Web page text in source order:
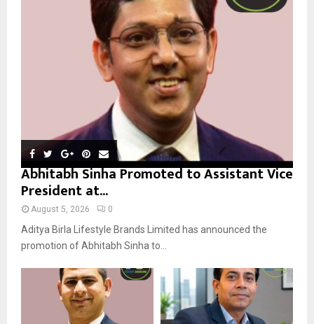
R
Abhitabh Sinha Promoted to Assistant Vice
President at...
August 5, 2026 0
Aditya Birla Lifestyle Brands Limited has announced the
promotion of Abhitabh Sinha to...